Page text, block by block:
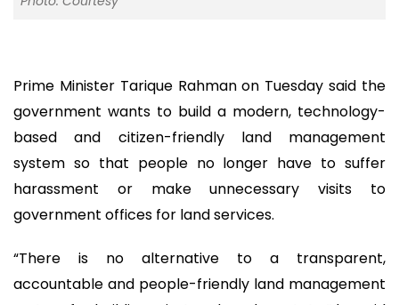
Prime Minister Tarique Rahman on Tuesday said the
government wants to build a modern, technology-
based and citizen-friendly land management
system so that people no longer have to suffer
harassment or make unnecessary visits to
government offices for land services.
“There is no alternative to a transparent,
accountable and people-friendly land management